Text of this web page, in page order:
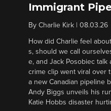
Immigrant
By Charlie Kirk 08.03.26
How did Charlie feel
s, should we call
e, and Jack Posobiec talk
crime clip went viral over
a new Canadian pipeline
Andy Biggs unveils his
Katie Hobbs disaster